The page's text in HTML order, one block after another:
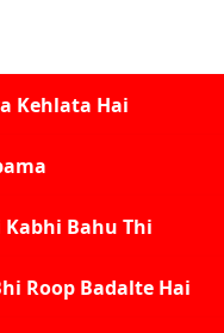
Kehlata Hai
Bahu Thi
Roop Badalte Hai